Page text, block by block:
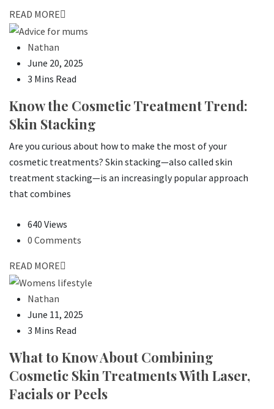
READ MORE
Nathan
June 20, 2025
3 Mins Read
Know the Cosmetic Treatment Trend:
Skin Stacking
Are you curious about how to make the most of your
cosmetic treatments? Skin stacking—also called skin
treatment stacking—is an increasingly popular approach
that combines
640 Views
0 Comments
READ MORE
Nathan
June 11, 2025
3 Mins Read
What to Know About Combining
Cosmetic Skin Treatments With Laser,
Facials or Peels